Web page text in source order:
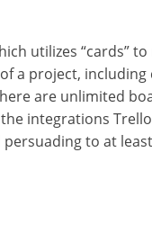
utilizes “cards”
a project, including
are unlimited
integrations
to at